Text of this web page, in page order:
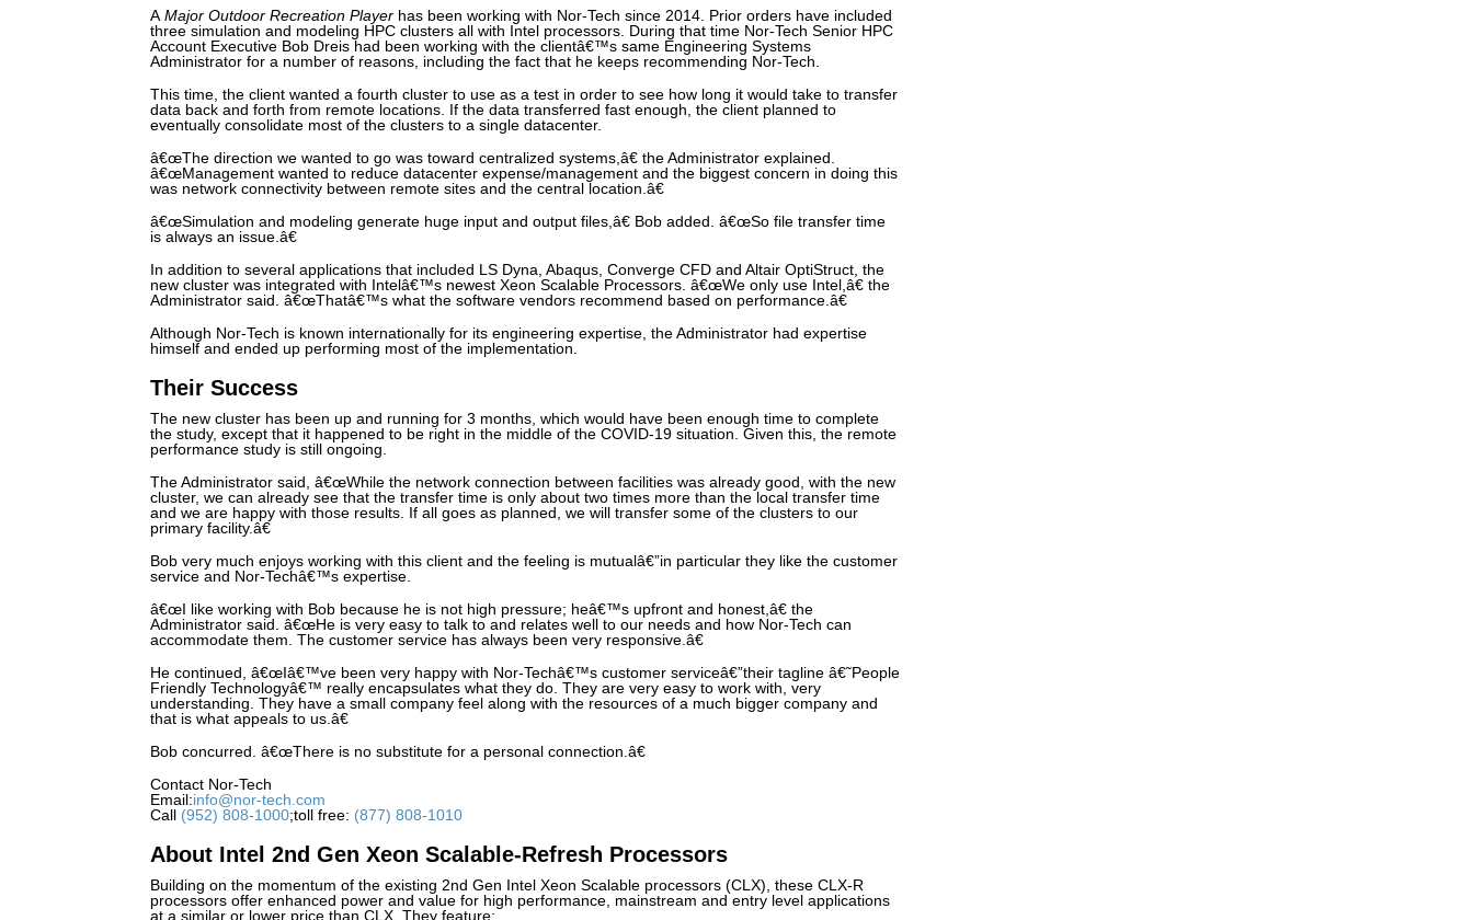
A Major Outdoor Recreation Player has been working with Nor-Tech since 2014. Prior orders have included
three simulation and modeling HPC clusters all with Intel processors. During that time Nor-Tech Senior HPC
Account Executive Bob Dreis had been working with the clientâ€™s same Engineering Systems
Administrator for a number of reasons, including the fact that he keeps recommending Nor-Tech.
This time, the client wanted a fourth cluster to use as a test in order to see how long it would take to transfer
data back and forth from remote locations. If the data transferred fast enough, the client planned to
eventually consolidate most of the clusters to a single datacenter.
â€œThe direction we wanted to go was toward centralized systems,â€ the Administrator explained.
â€œManagement wanted to reduce datacenter expense/management and the biggest concern in doing this
was network connectivity between remote sites and the central location.â€
â€œSimulation and modeling generate huge input and output files,â€ Bob added. â€œSo file transfer time
is always an issue.â€
In addition to several applications that included LS Dyna, Abaqus, Converge CFD and Altair OptiStruct, the
new cluster was integrated with Intelâ€™s newest Xeon Scalable Processors. â€œWe only use Intel,â€ the
Administrator said. â€œThatâ€™s what the software vendors recommend based on performance.â€
Although Nor-Tech is known internationally for its engineering expertise, the Administrator had expertise
himself and ended up performing most of the implementation.
Their Success
The new cluster has been up and running for 3 months, which would have been enough time to complete
the study, except that it happened to be right in the middle of the COVID-19 situation. Given this, the remote
performance study is still ongoing.
The Administrator said, â€œWhile the network connection between facilities was already good, with the new
cluster, we can already see that the transfer time is only about two times more than the local transfer time
and we are happy with those results. If all goes as planned, we will transfer some of the clusters to our
primary facility.â€
Bob very much enjoys working with this client and the feeling is mutualâ€”in particular they like the customer
service and Nor-Techâ€™s expertise.
â€œI like working with Bob because he is not high pressure; heâ€™s upfront and honest,â€ the
Administrator said. â€œHe is very easy to talk to and relates well to our needs and how Nor-Tech can
accommodate them. The customer service has always been very responsive.â€
He continued, â€œIâ€™ve been very happy with Nor-Techâ€™s customer serviceâ€”their tagline â€˜People
Friendly Technologyâ€™ really encapsulates what they do. They are very easy to work with, very
understanding. They have a small company feel along with the resources of a much bigger company and
that is what appeals to us.â€
Bob concurred. â€œThere is no substitute for a personal connection.â€
Contact Nor-Tech
Email:info@nor-tech.com
Call (952) 808-1000;toll free: (877) 808-1010
About Intel 2nd Gen Xeon Scalable-Refresh Processors
Building on the momentum of the existing 2nd Gen Intel Xeon Scalable processors (CLX), these CLX-R
processors offer enhanced power and value for high performance, mainstream and entry level applications
at a similar or lower price than CLX. They feature: